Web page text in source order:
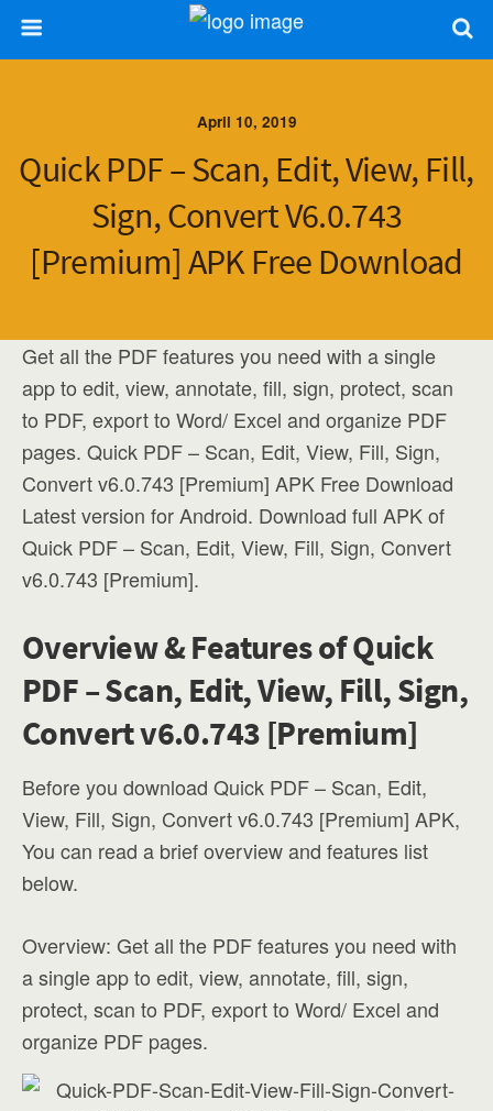
April 10, 2019
Quick PDF – Scan, Edit, View, Fill,
Sign, Convert V6.0.743
[Premium] APK Free Download
Get all the PDF features you need with a single
app to edit, view, annotate, fill, sign, protect, scan
to PDF, export to Word/ Excel and organize PDF
pages. Quick PDF – Scan, Edit, View, Fill, Sign,
Convert v6.0.743 [Premium] APK Free Download
Latest version for Android. Download full APK of
Quick PDF – Scan, Edit, View, Fill, Sign, Convert
v6.0.743 [Premium].
Overview & Features of Quick
PDF – Scan, Edit, View, Fill, Sign,
Convert v6.0.743 [Premium]
Before you download Quick PDF – Scan, Edit,
View, Fill, Sign, Convert v6.0.743 [Premium] APK,
You can read a brief overview and features list
below.
Overview: Get all the PDF features you need with
a single app to edit, view, annotate, fill, sign,
protect, scan to PDF, export to Word/ Excel and
organize PDF pages.